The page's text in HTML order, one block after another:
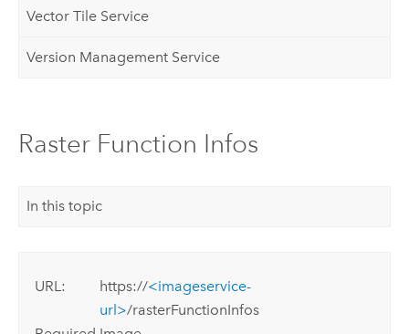
Vector Tile Service
Version Management Service
Raster Function Infos
In this topic
URL: https://<imageservice-
url>/rasterFunctionInfos